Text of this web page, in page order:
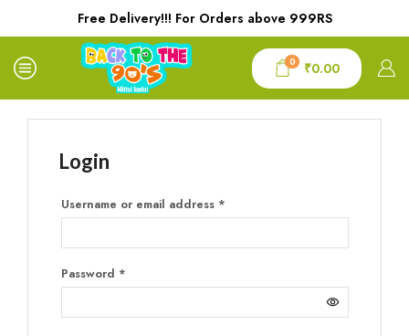
Free Delivery!!! For Orders above 999RS
0 ₹0.00
Login
Username or email address *
Password *